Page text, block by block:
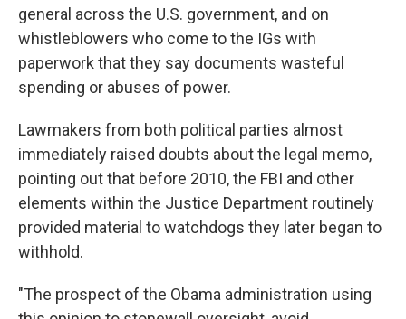
general across the U.S. government, and on
whistleblowers who come to the IGs with
paperwork that they say documents wasteful
spending or abuses of power.
Lawmakers from both political parties almost
immediately raised doubts about the legal memo,
pointing out that before 2010, the FBI and other
elements within the Justice Department routinely
provided material to watchdogs they later began to
withhold.
"The prospect of the Obama administration using